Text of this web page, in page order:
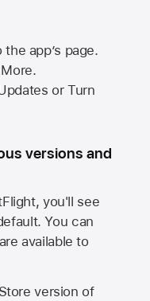
app’s page.
or Turn
versions and
you'll see
You can
available to
version of